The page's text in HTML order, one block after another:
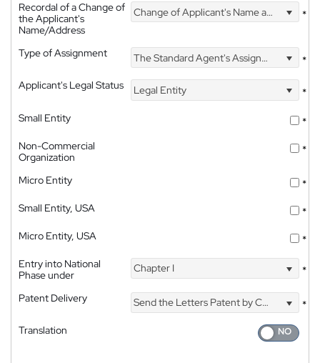
Recordal of a Change of
the Applicant's
Name/Address
Change of Applicant's Name and Address *
Type of Assignment The Standard Agent's Assignment
*
Applicant's Legal Status
Legal Entity
*
Small Entity
*
Non-Commercial
Organization
*
Micro Entity
*
Small Entity, USA
*
Micro Entity, USA
*
Entry into National
Phase under
Chapter I *
Patent Delivery Send the Letters Patent by Courier
*
Translation